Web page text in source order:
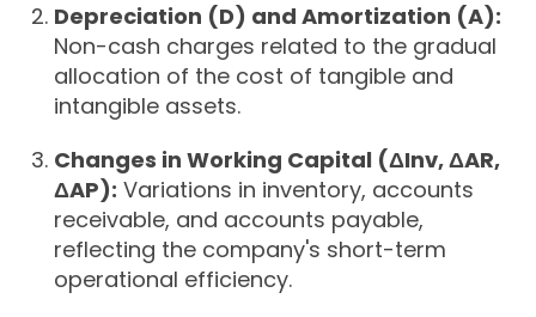
Depreciation (D) and Amortization (A):
Non-cash charges related to the gradual
allocation of the cost of tangible and
intangible assets.
Changes in Working Capital (ΔInv, ΔAR,
ΔAP): Variations in inventory, accounts
receivable, and accounts payable,
reflecting the company's short-term
operational efficiency.